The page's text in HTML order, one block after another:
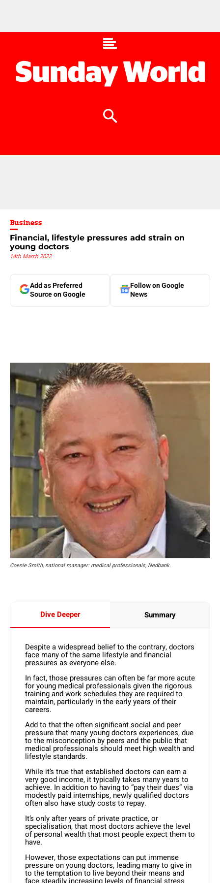
Business
Financial, lifestyle pressures add strain on
young doctors
14th March 2022
Add as Preferred
Source on Google
Follow on Google
News
Coenie Smith, national manager: medical professionals, Nedbank.
Dive Deeper Summary
Despite a widespread belief to the contrary, doctors
face many of the same lifestyle and financial
pressures as everyone else.
In fact, those pressures can often be far more acute
for young medical professionals given the rigorous
training and work schedules they are required to
maintain, particularly in the early years of their
careers.
Add to that the often significant social and peer
pressure that many young doctors experiences, due
to the misconception by peers and the public that
medical professionals should meet high wealth and
lifestyle standards.
While it’s true that established doctors can earn a
very good income, it typically takes many years to
achieve. In addition to having to “pay their dues” via
modestly paid internships, newly qualified doctors
often also have study costs to repay.
It’s only after years of private practice, or
specialisation, that most doctors achieve the level
of personal wealth that most people expect them to
have.
However, those expectations can put immense
pressure on young doctors, leading many to give in
to the temptation to live beyond their means and